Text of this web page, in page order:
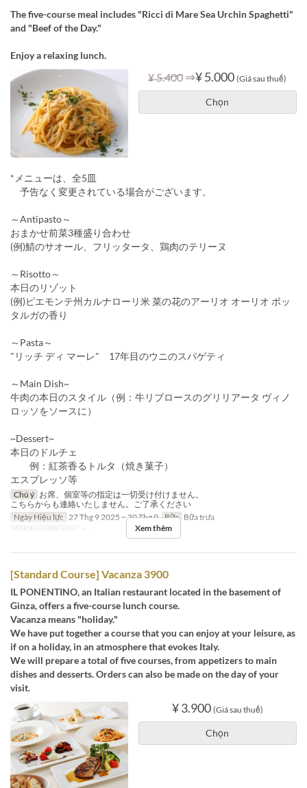
The five-course meal includes "Ricci di Mare Sea Urchin Spaghetti"
and "Beef of the Day."
Enjoy a relaxing lunch.
¥ 5.400 ⇒¥ 5.000 (Giá sau thuế)
Chọn
*メニューは、全5皿
予告なく変更されている場合がございます。
～Antipasto～
おまかせ前菜3種盛り合わせ
(例)鯖のサオール、フリッタータ、鶏肉のテリーヌ
～Risotto～
本日のリゾット
(例)ピエモンテ州カルナローリ米 菜の花のアーリオ オーリオ ボッ
タルガの香り
～Pasta～
"リッチ ディ マーレ" 17年目のウニのスパゲティ
～Main Dish~
牛肉の本日のスタイル（例：牛リブロースのグリリアータ ヴィノ
ロッソをソースに）
~Dessert~
本日のドルチェ
例：紅茶香るトルタ（焼き菓子）
エスプレッソ等
Chú ý お席、個室等の指定は一切受け付けません。
こちらからも連絡いたしません。ご了承ください
Ngày Hiệu lực 27 Thg 9 2025 ~ 30 Thg 9 Bữa Bữa trưa
Giới hạn dặt món
1 ~ Xem thêm
[Standard Course] Vacanza 3900
IL PONENTINO, an Italian restaurant located in the basement of
Ginza, offers a five-course lunch course.
Vacanza means "holiday."
We have put together a course that you can enjoy at your leisure, as
if on a holiday, in an atmosphere that evokes Italy.
We will prepare a total of five courses, from appetizers to main
dishes and desserts. Orders can also be made on the day of your
visit.
¥ 3.900 (Giá sau thuế)
Chọn